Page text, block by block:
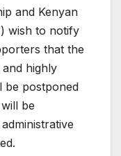
and Kenyan
wish to notify
that the
highly
be postponed
be